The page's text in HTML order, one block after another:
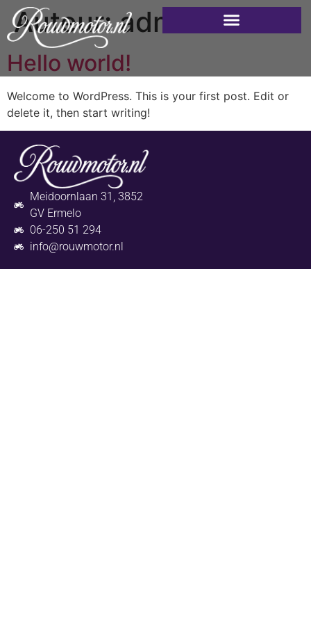
Auteur:admin
Hello world!
Welcome to WordPress. This is your first post. Edit or
delete it, then start writing!
Meidoornlaan 31, 3852
GV Ermelo
06-250 51 294
info@rouwmotor.nl